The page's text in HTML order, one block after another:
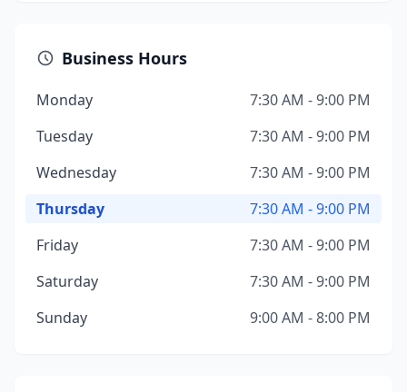
Business Hours
Monday
7:30 AM - 9:00 PM
Tuesday
7:30 AM - 9:00 PM
Wednesday
7:30 AM - 9:00 PM
Thursday
7:30 AM - 9:00 PM
Friday
7:30 AM - 9:00 PM
Saturday
7:30 AM - 9:00 PM
Sunday
9:00 AM - 8:00 PM